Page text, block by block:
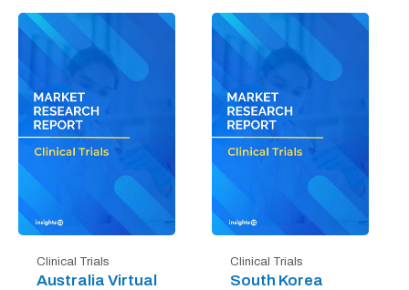
Clinical Trials
Australia Virtual
Clinical Trials
South Korea